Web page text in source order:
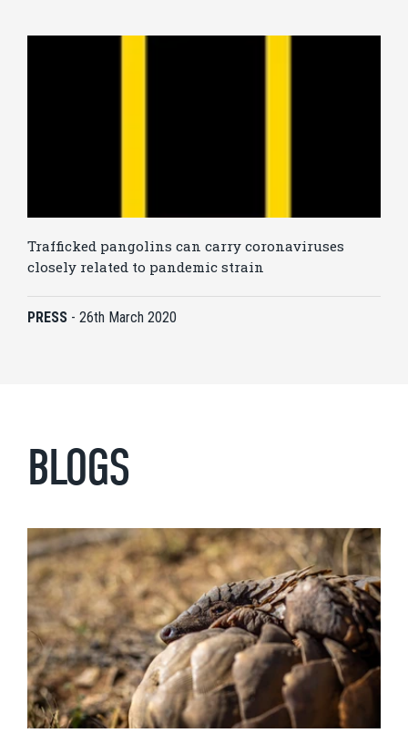
Trafficked pangolins can carry coronaviruses
closely related to pandemic strain
PRESS - 26th March 2020
BLOGS